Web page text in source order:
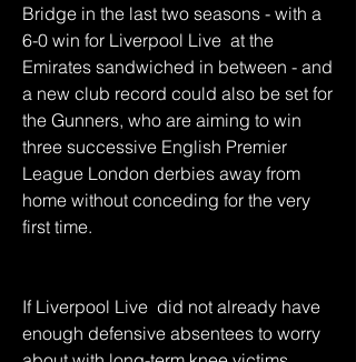
Bridge in the last two seasons - with a
6-0 win for Liverpool Live  at the
Emirates sandwiched in between - and
a new club record could also be set for
the Gunners, who are aiming to win
three successive English Premier
League London derbies away from
home without conceding for the very
first time.
If Liverpool Live  did not already have
enough defensive absentees to worry